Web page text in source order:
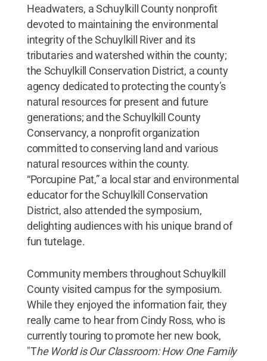
Headwaters, a Schuylkill County nonprofit
devoted to maintaining the environmental
integrity of the Schuylkill River and its
tributaries and watershed within the county;
the Schuylkill Conservation District, a county
agency dedicated to protecting the county’s
natural resources for present and future
generations; and the Schuylkill County
Conservancy, a nonprofit organization
committed to conserving land and various
natural resources within the county.
“Porcupine Pat,” a local star and environmental
educator for the Schuylkill Conservation
District, also attended the symposium,
delighting audiences with his unique brand of
fun tutelage.
Community members throughout Schuylkill
County visited campus for the symposium.
While they enjoyed the information fair, they
really came to hear from Cindy Ross, who is
currently touring to promote her new book,
"The World is Our Classroom: How One Family